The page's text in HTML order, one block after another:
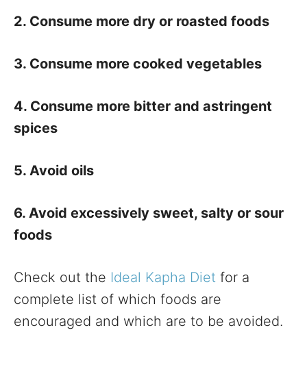
2. Consume more dry or roasted foods
3. Consume more cooked vegetables
4. Consume more bitter and astringent
spices
5. Avoid oils
6. Avoid excessively sweet, salty or sour
foods
Check out the Ideal Kapha Diet for a
complete list of which foods are
encouraged and which are to be avoided.